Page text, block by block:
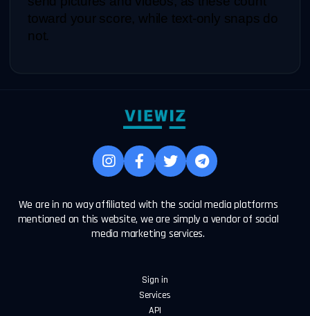
toward your score, while text-only snaps do
not.
We are in no way affiliated with the social media platforms
mentioned on this website, we are simply a vendor of social
media marketing services.
Sign in
Services
API